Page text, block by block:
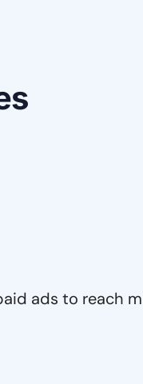
ads to reach